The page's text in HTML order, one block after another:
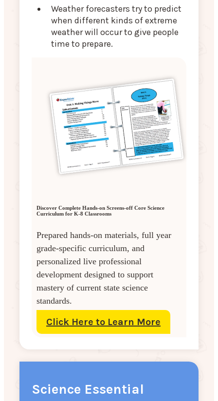
Weather forecasters try to predict
when different kinds of extreme
weather will occur to give people
time to prepare.
Discover Complete Hands-on Screens-off Core Science
Curriculum for K-8 Classrooms
Prepared hands-on materials, full year
grade-specific curriculum, and
personalized live professional
development designed to support
mastery of current state science
standards.
Click Here to Learn More
Science Essential